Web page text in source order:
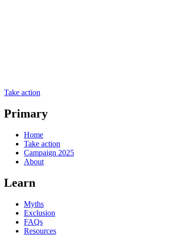
Take action
Primary
Home
Take action
Campaign 2025
About
Learn
Myths
Exclusion
FAQs
Resources